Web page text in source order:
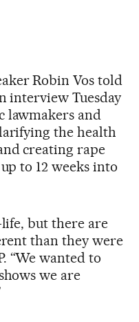
Robin Vos told
interview Tuesday
lawmakers and
the health
creating rape
to 12 weeks into
but there are
than they were
“We wanted to
we are